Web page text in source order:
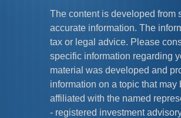
The content is developed from
accurate information. The
tax or legal advice. Please
specific information regarding
material was developed and
information on a topic that
affiliated with the named
- registered investment